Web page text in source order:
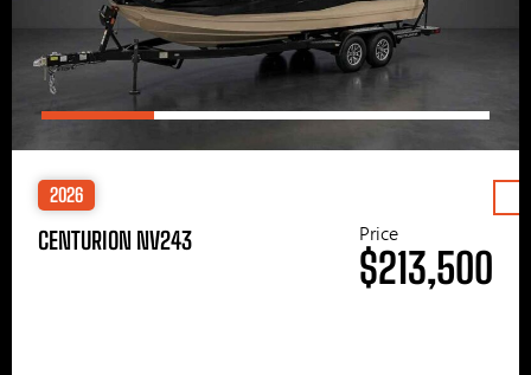
2026
CENTURION NV243 Price
$213,500